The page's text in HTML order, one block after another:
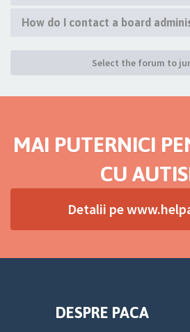
How do I contact a board
Select the forum to
MAI PUTERNICI
CU
Detalii pe
DESPRE PACA